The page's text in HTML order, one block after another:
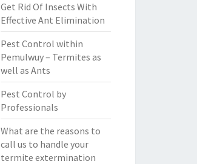
Get Rid Of Insects With
Effective Ant Elimination
Pest Control within
Pemulwuy – Termites as
well as Ants
Pest Control by
Professionals
What are the reasons to
call us to handle your
termite extermination